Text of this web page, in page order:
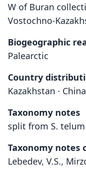
W of Buran
Vostochno-
Biogeographic
Palearctic
Country
Kazakhstan ·
Taxonomy notes
split from S. telum
Taxonomy notes
Lebedev, V.S.,